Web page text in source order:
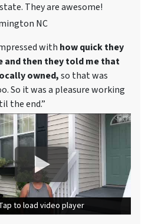
They are awesome!
NC
with how quick they
and then they told me that
owned,so that was
So it was a pleasure working
the end.”
to load video player
to load video player